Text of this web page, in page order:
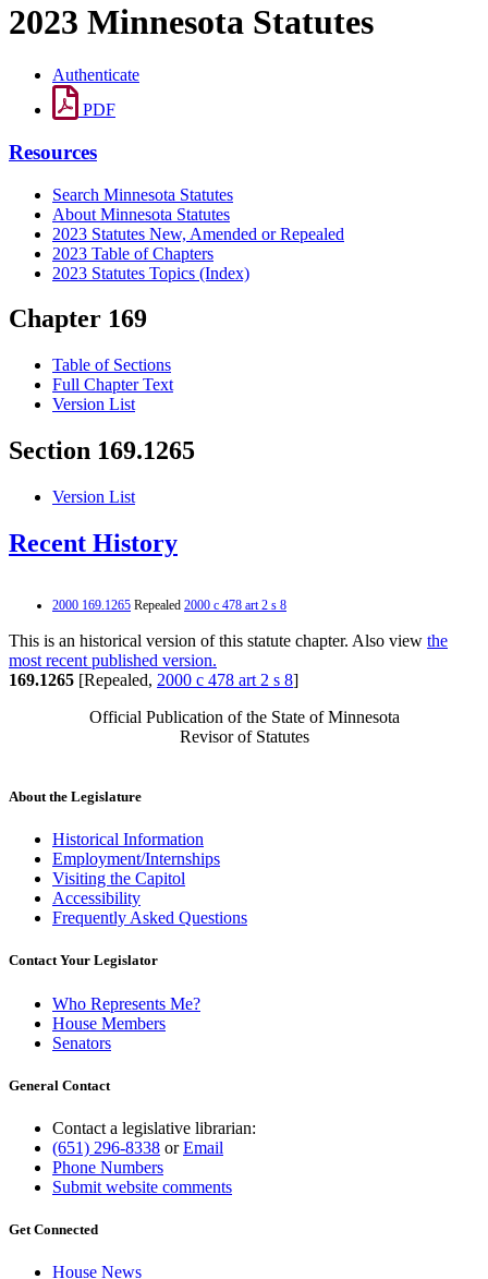
2023 Minnesota Statutes
Authenticate
PDF
Resources
Search Minnesota Statutes
About Minnesota Statutes
2023 Statutes New, Amended or Repealed
2023 Table of Chapters
2023 Statutes Topics (Index)
Chapter 169
Table of Sections
Full Chapter Text
Version List
Section 169.1265
Version List
Recent History
2000 169.1265 Repealed 2000 c 478 art 2 s 8
This is an historical version of this statute chapter. Also view the
most recent published version.
169.1265 [Repealed, 2000 c 478 art 2 s 8]
Official Publication of the State of Minnesota
Revisor of Statutes
About the Legislature
Historical Information
Employment/Internships
Visiting the Capitol
Accessibility
Frequently Asked Questions
Contact Your Legislator
Who Represents Me?
House Members
Senators
General Contact
Contact a legislative librarian:
(651) 296-8338 orEmail
Phone Numbers
Submit website comments
Get Connected
House News